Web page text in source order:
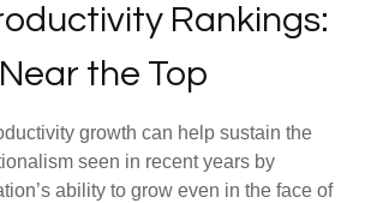
Rankings:
the Top
growth can help sustain the
seen in recent years by
ability to grow even in the face of